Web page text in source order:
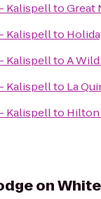
KalispelltoGreat
Kalispellto
KalispelltoA
Kalispellto La
Kalispellto Hilton
on